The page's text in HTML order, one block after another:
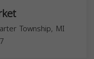
Township, MI